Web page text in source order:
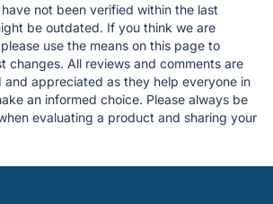
not been verified within the last
be outdated. If you think we are
use the means on this page to
changes. All reviews and comments are
and appreciated as they help everyone in
an informed choice. Please always be
evaluating a product and sharing your